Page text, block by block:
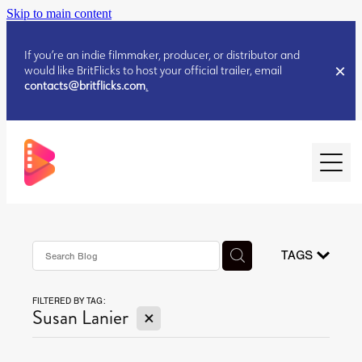
Skip to main content
If you’re an indie filmmaker, producer, or distributor and
would like BritFlicks to host your official trailer, email
contacts@britflicks.com.
AUGUST 2026 RELEASES
JULY 2026 RELEASES
JULY 2026 RELEASES
TAGS
FILTERED BY TAG:
Susan Lanier X